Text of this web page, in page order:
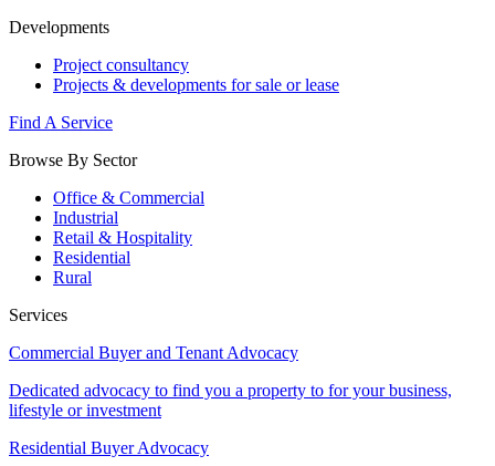
Developments
Project consultancy
Projects & developments for sale or lease
Find A Service
Browse By Sector
Office & Commercial
Industrial
Retail & Hospitality
Residential
Rural
Services
Commercial Buyer and Tenant Advocacy
Dedicated advocacy to find you a property to for your business,
lifestyle or investment
Residential Buyer Advocacy